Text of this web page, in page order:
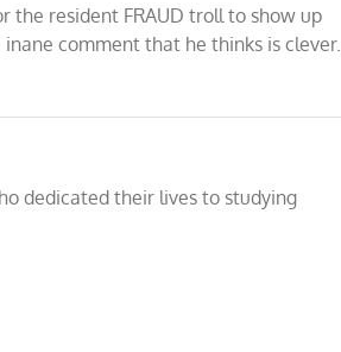
the resident FRAUD troll to show up
comment that he thinks is clever.
dedicated their lives to studying